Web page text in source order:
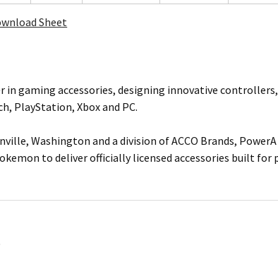
Sheet
in gaming accessories, designing innovative
PlayStation, Xbox and PC.
Washington and a division of ACCO Brands,
to deliver officially licensed accessories built for